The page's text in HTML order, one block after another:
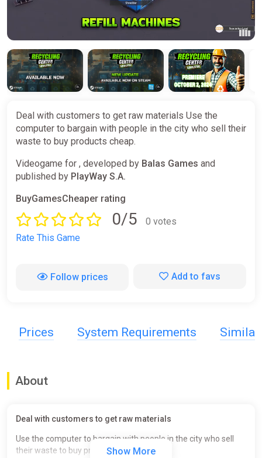
Deal with customers to get raw materials Use the
computer to bargain with people in the city who sell their
waste to buy products cheap.
Videogame for , developed by Balas Games and
published by PlayWay S.A.
BuyGamesCheaper rating
0/5
0 votes
Rate This Game
Follow prices Add to favs
Prices System Requirements Similar
About
Deal with customers to get raw materials
Use the computer to bargain with people in the city who sell
their waste to buy products cheap.
Show More